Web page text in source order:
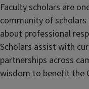
Faculty scholars are
community of
about professional
Scholars assist with
partnerships across
wisdom to benefit the